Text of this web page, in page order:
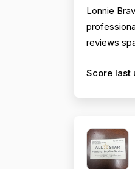
Lonnie
reviews
Score last